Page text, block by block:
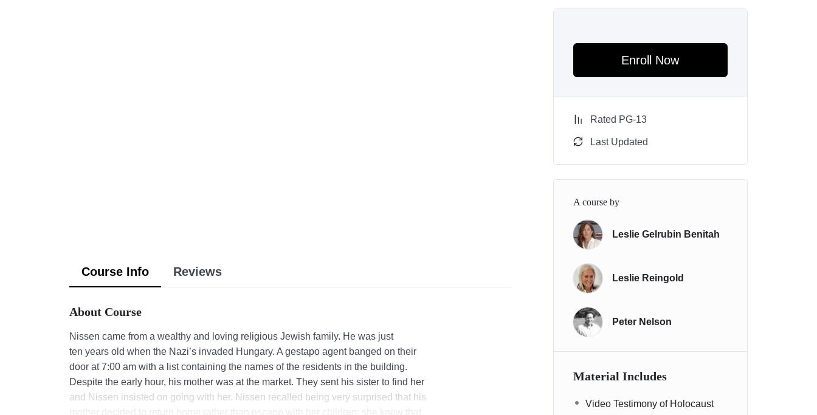
Course Info Reviews
About Course
Nissen came from a wealthy and loving religious Jewish family. He was just
ten years old when the Nazi’s invaded Hungary. A gestapo agent banged on their
door at 7:00 am with a list containing the names of the residents in the building.
Despite the early hour, his mother was at the market. They sent his sister to find her
and Nissen insisted on going with her. Nissen recalled being very surprised that his
mother decided to return home rather than escape with her children; she knew that
Enroll Now
Rated PG-13
Last Updated
A course by
Leslie Gelrubin Benitah
Leslie Reingold
Peter Nelson
Material Includes
Video Testimony of Holocaust